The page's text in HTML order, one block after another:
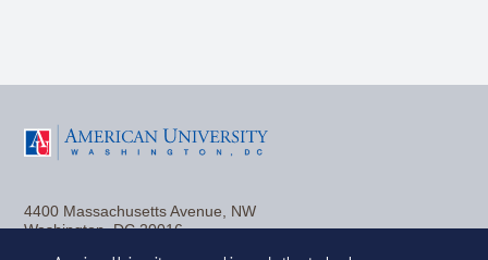
4400 Massachusetts Avenue, NW
Washington, DC 20016
F
c
T
i
Y